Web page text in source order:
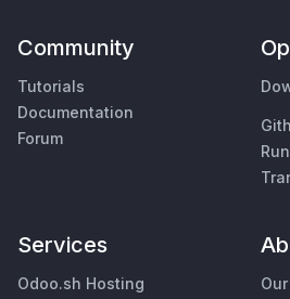
Community
Tutorials
Documentation
Forum
Services
Odoo.sh Hosting